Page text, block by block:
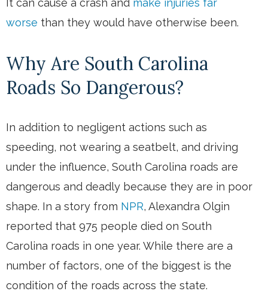
worse than they would have otherwise been.
Why Are South Carolina
Roads So Dangerous?
In addition to negligent actions such as
speeding, not wearing a seatbelt, and driving
under the influence, South Carolina roads are
dangerous and deadly because they are in poor
shape. In a story from NPR, Alexandra Olgin
reported that 975 people died on South
Carolina roads in one year. While there are a
number of factors, one of the biggest is the
condition of the roads across the state.